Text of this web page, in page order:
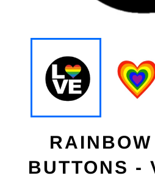
BUTTONS -